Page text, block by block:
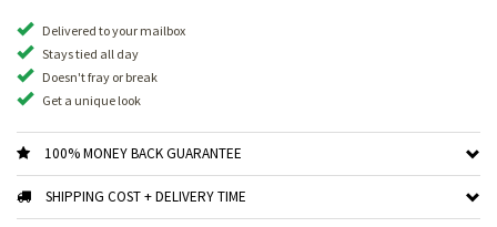
Delivered to your mailbox
Stays tied all day
Doesn't fray or break
Get a unique look
100% MONEY BACK GUARANTEE
SHIPPING COST + DELIVERY TIME